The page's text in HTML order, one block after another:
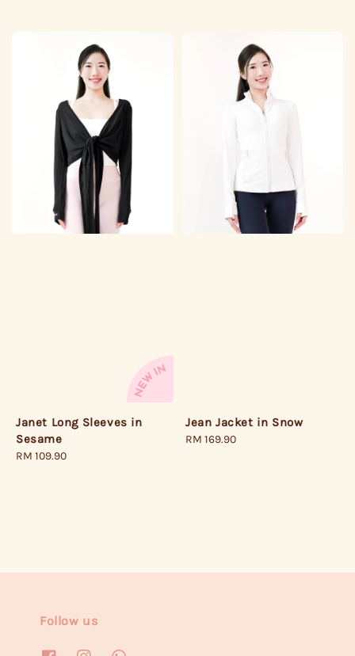
Janet Long Sleeves in
Sesame
Regular
RM 109.90
Jean Jacket in Snow
Regular
RM 169.90
Follow us